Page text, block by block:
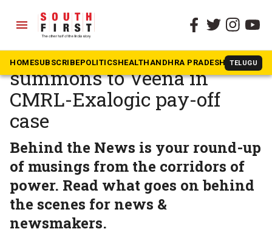
menu
HOMESUBSCRIBEPOLITICSHEALTHANDHRA PRADESH TELUGU
The South First » Kerala
No immediate ED
summons to Veena in
CMRL-Exalogic pay-off
case
Behind the News is your round-up
of musings from the corridors of
power. Read what goes on behind
the scenes for news &
newsmakers.